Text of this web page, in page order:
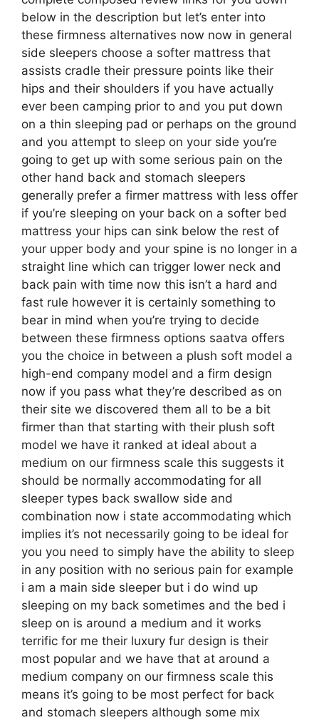
below in the description but let’s enter into
these firmness alternatives now now in general
side sleepers choose a softer mattress that
assists cradle their pressure points like their
hips and their shoulders if you have actually
ever been camping prior to and you put down
on a thin sleeping pad or perhaps on the ground
and you attempt to sleep on your side you’re
going to get up with some serious pain on the
other hand back and stomach sleepers
generally prefer a firmer mattress with less offer
if you’re sleeping on your back on a softer bed
mattress your hips can sink below the rest of
your upper body and your spine is no longer in a
straight line which can trigger lower neck and
back pain with time now this isn’t a hard and
fast rule however it is certainly something to
bear in mind when you’re trying to decide
between these firmness options saatva offers
you the choice in between a plush soft model a
high-end company model and a firm design
now if you pass what they’re described as on
their site we discovered them all to be a bit
firmer than that starting with their plush soft
model we have it ranked at ideal about a
medium on our firmness scale this suggests it
should be normally accommodating for all
sleeper types back swallow side and
combination now i state accommodating which
implies it’s not necessarily going to be ideal for
you you need to simply have the ability to sleep
in any position with no serious pain for example
i am a main side sleeper but i do wind up
sleeping on my back sometimes and the bed i
sleep on is around a medium and it works
terrific for me their luxury fur design is their
most popular and we have that at around a
medium company on our firmness scale this
means it’s going to be most perfect for back
and stomach sleepers although some mix